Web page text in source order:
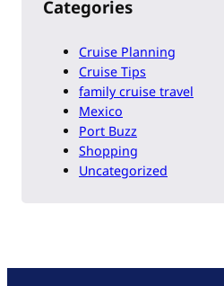
Categories
Cruise Planning
Cruise Tips
family cruise travel
Mexico
Port Buzz
Shopping
Uncategorized